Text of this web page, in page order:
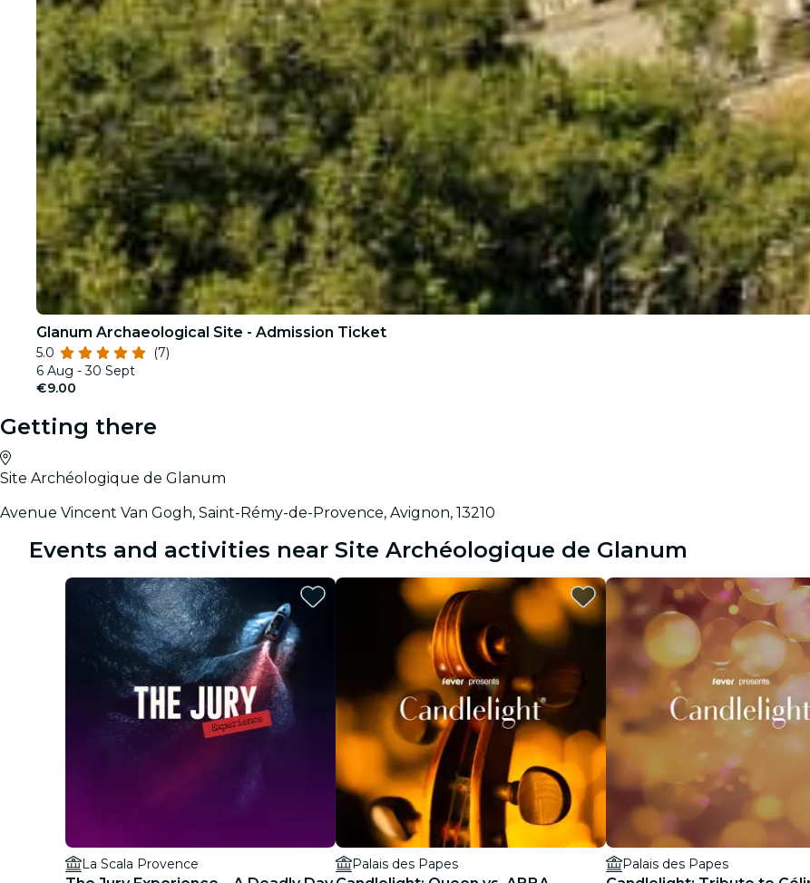
Glanum Archaeological Site - Admission Ticket
5.0
(7)
6 Aug - 30 Sept
€9.00
Getting there
Site Archéologique de Glanum
Avenue Vincent Van Gogh, Saint-Rémy-de-Provence, Avignon, 13210
Events and activities near Site Archéologique de Glanum
La Scala Provence Palais des Papes Palais des Papes